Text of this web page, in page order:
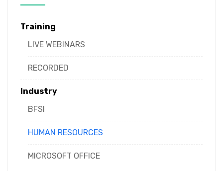
Training
LIVE WEBINARS
RECORDED
Industry
BFSI
HUMAN RESOURCES
MICROSOFT OFFICE